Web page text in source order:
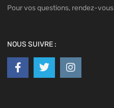
Pour vos questions, rendez-
NOUS SUIVRE :